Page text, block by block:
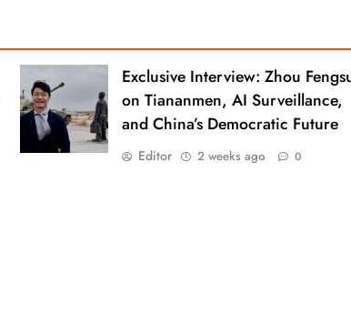
Exclusive Interview: Zhou
on Tiananmen, AI Surveillance,
and China’s Democratic Future
Editor 2 weeks ago 0